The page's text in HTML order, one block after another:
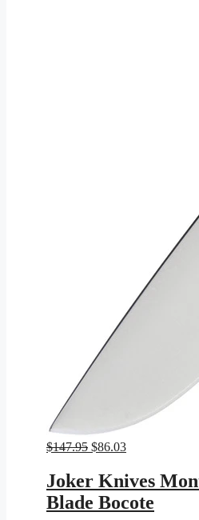
$147.95 Original
was:
$147.95.
$86.03Current
is:
$86.03.
Joker Knives
Blade Bocote